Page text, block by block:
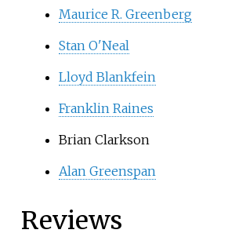
Maurice R. Greenberg
Stan O'Neal
Lloyd Blankfein
Franklin Raines
Brian Clarkson
Alan Greenspan
Reviews